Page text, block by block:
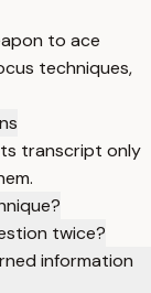
to ace
techniques,
transcript only
twice?
information